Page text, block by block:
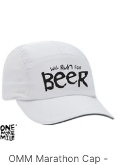
OMM Marathon Cap -